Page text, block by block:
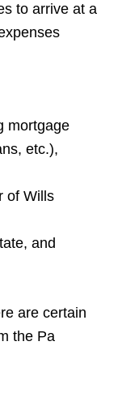
to arrive at a
mortgage
etc.),
of Wills
and
are certain
the Pa